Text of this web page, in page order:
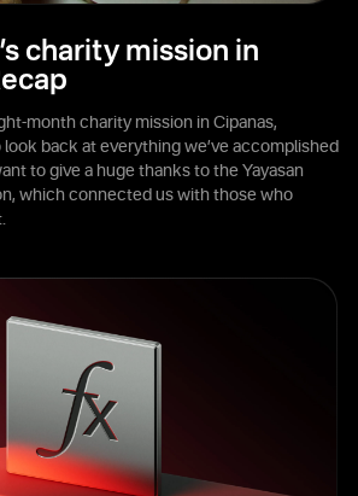
charity mission in
month charity mission in Cipanas,
look back at everything we’ve accomplished
to give a huge thanks to the Yayasan
which connected us with those who